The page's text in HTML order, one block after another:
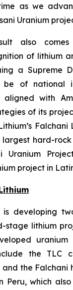
as we
Uranium
also
of lithium
a Supreme
of national
with
of its
Falchani
hard-
Uranium
project in
is developing
stage lithium
the TLC
the Falchani
Peru, which